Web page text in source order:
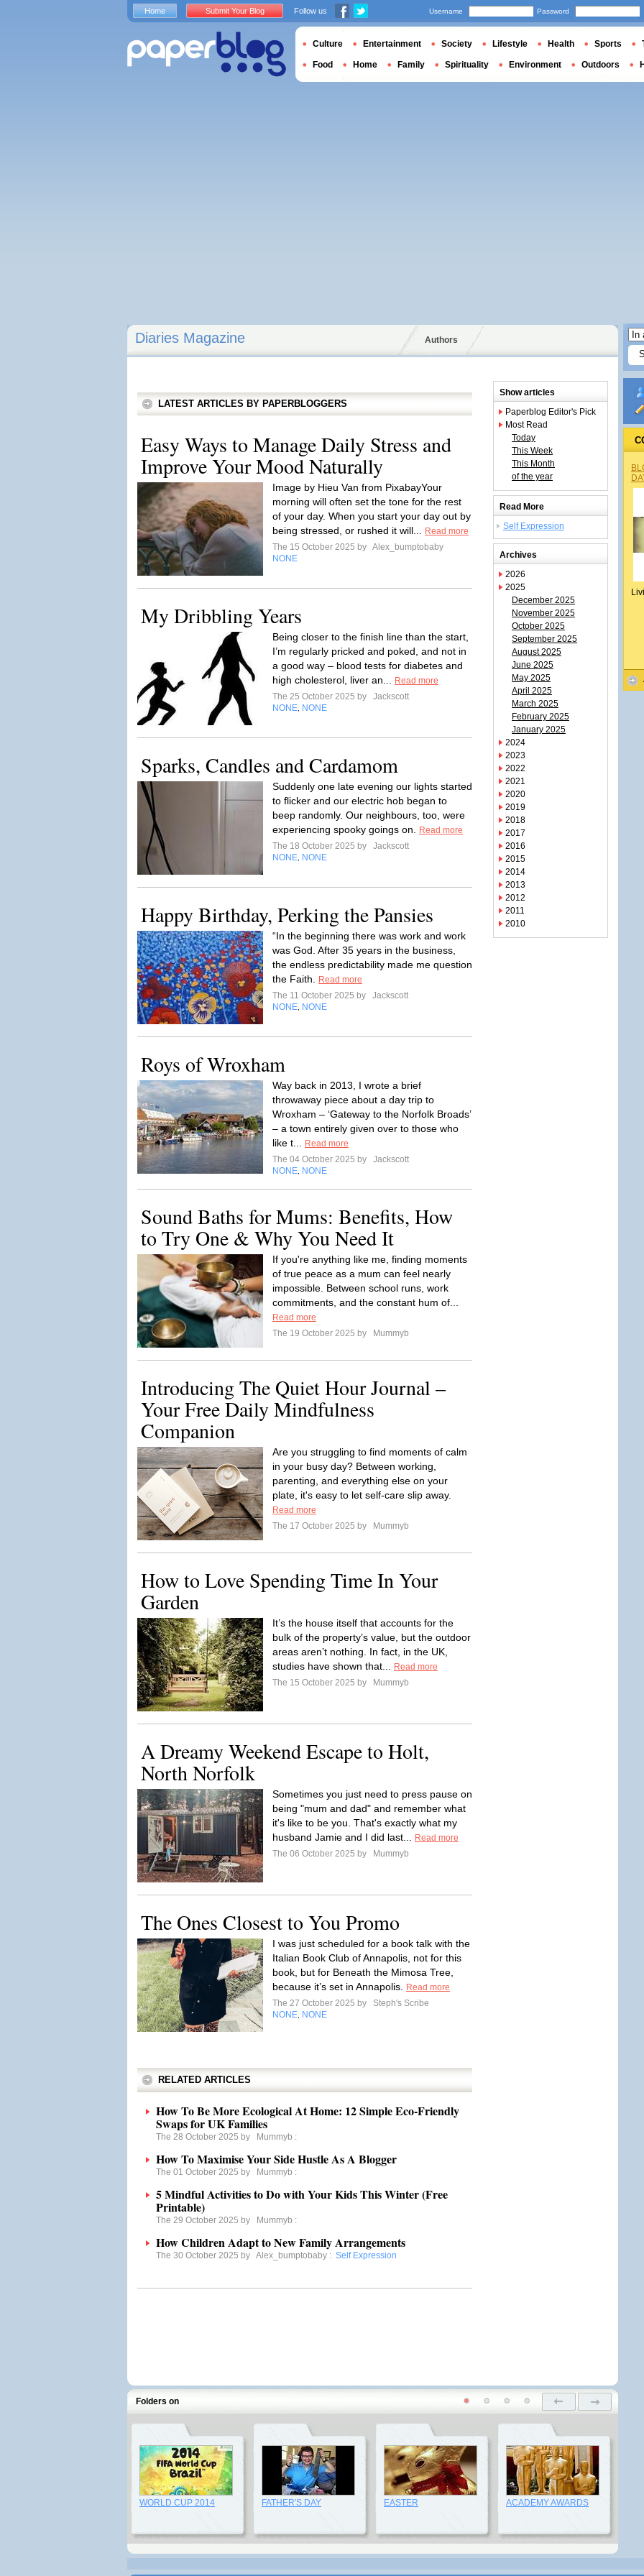
Diaries Magazine Authors
LATEST ARTICLES BY PAPERBLOGGERS
Easy Ways to Manage Daily Stress and
Improve Your Mood Naturally
Image by Hieu Van from PixabayYour
morning will often set the tone for the rest
of your day. When you start your day out by
being stressed, or rushed it will...
Read more
The 15 October 2025 by Alex_bumptobaby
NONE
My Dribbling Years
Being closer to the finish line than the start,
I’m regularly pricked and poked, and not in
a good way – blood tests for diabetes and
high cholesterol, liver an...
Read more
The 25 October 2025 by
Jackscott
NONE NONE
Sparks, Candles and Cardamom
Suddenly one late evening our lights started
to flicker and our electric hob began to
beep randomly. Our neighbours, too, were
experiencing spooky goings on.
Read more
The 18 October 2025 by
Jackscott
NONE NONE
Happy Birthday, Perking the Pansies
“In the beginning there was work and work
was God. After 35 years in the business,
the endless predictability made me question
the Faith.
Read more
The 11 October 2025 by
Jackscott
NONE NONE
Roys of Wroxham
Way back in 2013, I wrote a brief
throwaway piece about a day trip to
Wroxham – ‘Gateway to the Norfolk Broads’
– a town entirely given over to those who
like t...
Read more
The 04 October 2025 by
Jackscott
NONE NONE
Sound Baths for Mums: Benefits, How
to Try One & Why You Need It
If you're anything like me, finding moments
of true peace as a mum can feel nearly
impossible. Between school runs, work
commitments, and the constant hum of...
Read more
The 19 October 2025 by
Mummyb
Introducing The Quiet Hour Journal –
Your Free Daily Mindfulness
Companion
Are you struggling to find moments of calm
in your busy day? Between working,
parenting, and everything else on your
plate, it's easy to let self-care slip away.
Read more
The 17 October 2025 by
Mummyb
How to Love Spending Time In Your
Garden
It’s the house itself that accounts for the
bulk of the property’s value, but the outdoor
areas aren’t nothing. In fact, in the UK,
studies have shown that...
Read more
The 15 October 2025 by
Mummyb
A Dreamy Weekend Escape to Holt,
North Norfolk
Sometimes you just need to press pause on
being "mum and dad" and remember what
it's like to be you. That's exactly what my
husband Jamie and I did last...
Read more
The 06 October 2025 by
Mummyb
The Ones Closest to You Promo
I was just scheduled for a book talk with the
Italian Book Club of Annapolis, not for this
book, but for Beneath the Mimosa Tree,
because it’s set in Annapolis.
Read more
The 27 October 2025 by
Steph's Scribe
NONE NONE
RELATED ARTICLES
How To Be More Ecological At Home: 12 Simple Eco-Friendly
Swaps for UK Families
The 28 October 2025 by Mummyb :
How To Maximise Your Side Hustle As A Blogger
The 01 October 2025 by Mummyb :
5 Mindful Activities to Do with Your Kids This Winter (Free
Printable)
The 29 October 2025 by Mummyb :
How Children Adapt to New Family Arrangements
The 30 October 2025 by Alex_bumptobaby : Self Expression
Show articles
Paperblog Editor's Pick
Most Read
Today
This Week
This Month
of the year
Read More
Self Expression
Archives
2026
2025
December 2025
November 2025
October 2025
September 2025
August 2025
June 2025
May 2025
April 2025
March 2025
February 2025
January 2025
2024
2023
2022
2021
2020
2019
2018
2017
2016
2015
2014
2013
2012
2011
2010
Folders on
WORLD CUP 2014 FATHER'S DAY EASTER ACADEMY AWARDS
Home Submit Your Blog Follow us Username Password
Culture Entertainment Society Lifestyle Health Sports
Food Home Family Spirituality Environment Outdoors